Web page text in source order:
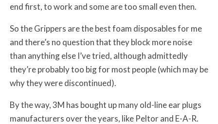
end first, to work and some are too small even then.
So the Grippers are the best foam disposables for me
and there’s no question that they block more noise
than anything else I’ve tried, although admittedly
they’re probably too big for most people (which may be
why they were discontinued).
By the way, 3M has bought up many old-line ear plugs
manufacturers over the years, like Peltor and E-A-R.